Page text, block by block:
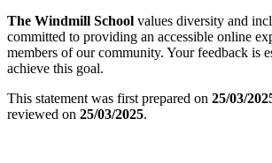
The Windmill School values diversity and
committed to providing an accessible online
members of our community. Your feedback is
achieve this goal.
This statement was first prepared on 25/03/
reviewed on 25/03/2025.